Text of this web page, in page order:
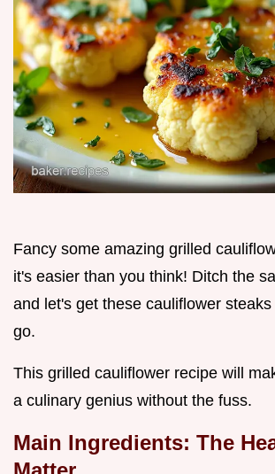
Fancy some amazing grilled
it's easier than you think! Ditch the
and let's get these cauliflower
go.
This grilled cauliflower recipe will
a culinary genius without the fuss.
Main Ingredients: The